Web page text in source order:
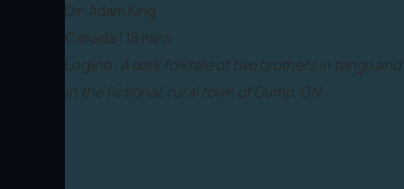
Dir. Adam King
Canada | 18 mins
Logline: A dark folktale of two brothers in tango
in the fictional, rural town of Gump, ON.